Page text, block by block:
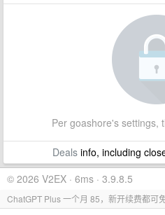
Per goashore's settings,
Dealsinfo, including
© 2026 V2EX · 6ms · 3.9.8.5
ChatGPT Plus 一个月 85，新开续费都可